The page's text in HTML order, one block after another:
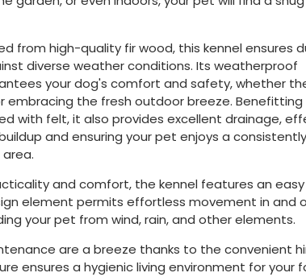
from high-quality fir wood, this kennel ensures
diverse weather conditions. Its weatherproof
your dog's comfort and safety, whether
embracing the fresh outdoor breeze.
with felt, it also provides excellent drainage,
and ensuring your pet enjoys a
and comfort, the kennel features an
element permits effortless movement in and
your pet from wind, rain, and other elements.
are a breeze thanks to the convenient
ensures a hygienic living environment for your